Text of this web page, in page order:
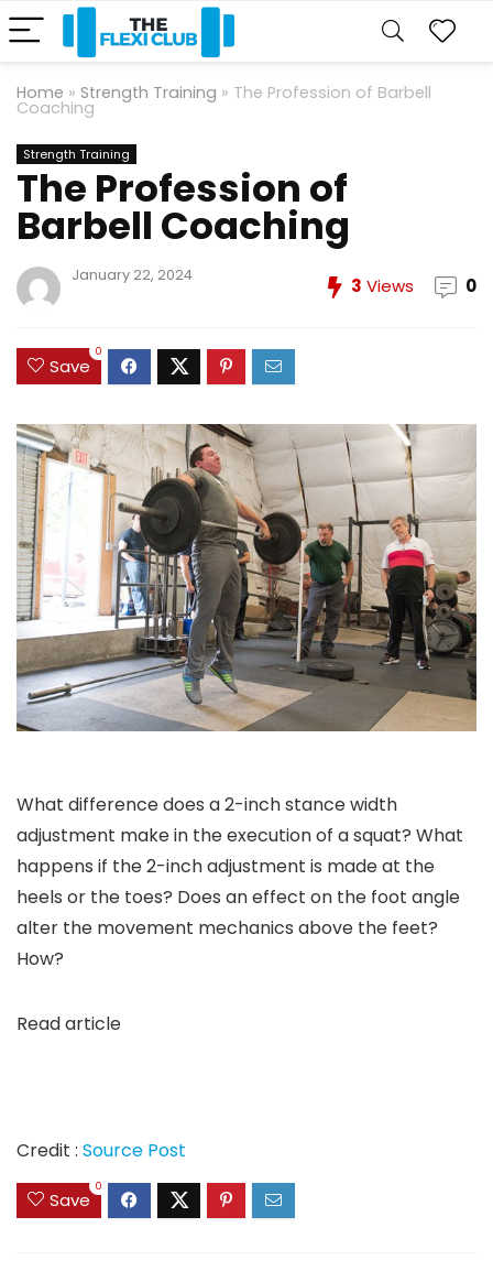
Home » Strength Training » The Profession of Barbell
Coaching
Strength Training
The Profession of
Barbell Coaching
January 22, 2024 3 Views 0
Save
0
What difference does a 2-inch stance width
adjustment make in the execution of a squat? What
happens if the 2-inch adjustment is made at the
heels or the toes? Does an effect on the foot angle
alter the movement mechanics above the feet?
How?
Read article
Credit : Source Post
Save
0